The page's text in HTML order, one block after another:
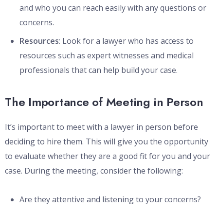
and who you can reach easily with any questions or
concerns.
Resources: Look for a lawyer who has access to
resources such as expert witnesses and medical
professionals that can help build your case.
The Importance of Meeting in Person
It’s important to meet with a lawyer in person before
deciding to hire them. This will give you the opportunity
to evaluate whether they are a good fit for you and your
case. During the meeting, consider the following:
Are they attentive and listening to your concerns?